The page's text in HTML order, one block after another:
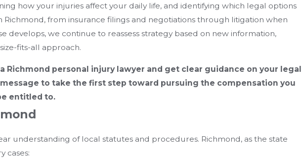
how your injuries affect your daily life, and identifying which legal options
from insurance filings and negotiations through litigation when
develops, we continue to reassess strategy based on new information,
fits-all approach.
personal injury lawyer and get clear guidance on your legal
message to take the first step toward pursuing the compensation you
entitled to.
understanding of local statutes and procedures. Richmond, as the state
cases: